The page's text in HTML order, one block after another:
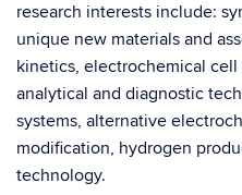
research interests include:
unique new materials and
kinetics, electrochemical
analytical and diagnostic
systems, alternative
modification, hydrogen
technology.